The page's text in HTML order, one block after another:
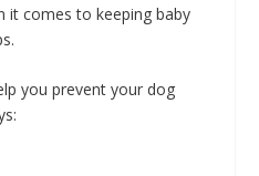
it comes to keeping baby
you prevent your dog